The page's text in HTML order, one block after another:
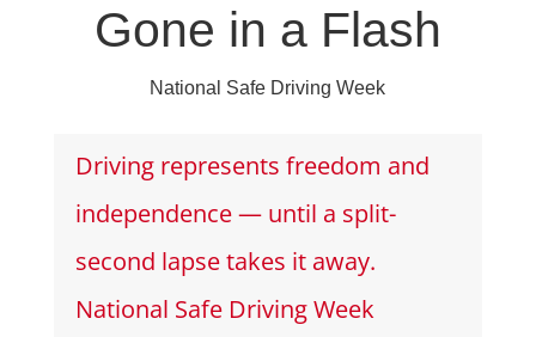
Gone in a Flash
National Safe Driving Week
Driving represents freedom and
independence — until a split-
second lapse takes it away.
National Safe Driving Week